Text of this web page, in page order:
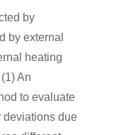
by
by external
heating
An
to evaluate
deviations due